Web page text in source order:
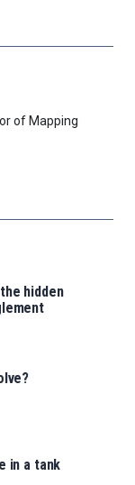
of Mapping
hidden
in a tank